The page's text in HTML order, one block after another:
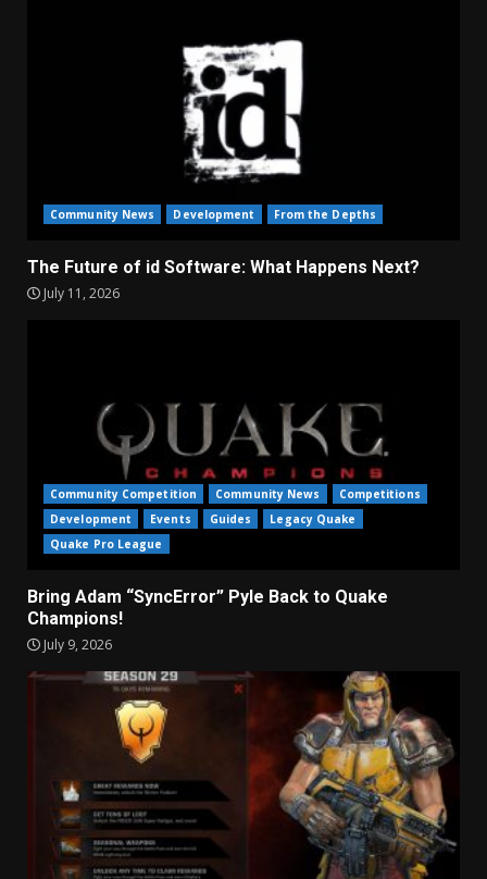
Community News Development From the Depths
The Future of id Software: What Happens Next?
July 11, 2026
Community Competition Community News
Competitions
Development
Events Guides
Legacy Quake
Quake Pro League
Bring Adam “SyncError” Pyle Back to Quake
Champions!
July 9, 2026